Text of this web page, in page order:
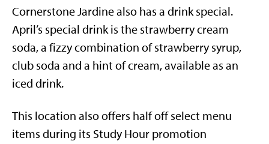
Cornerstone Jardine also has a drink special.
April’s special drink is the strawberry cream
soda, a fizzy combination of strawberry syrup,
club soda and a hint of cream, available as an
iced drink.
This location also offers half off select menu
items during its Study Hour promotion